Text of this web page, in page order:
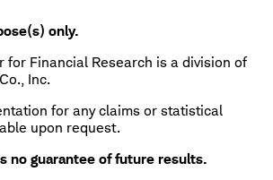
only.
for Financial Research is a division of
Inc.
for any claims or statistical
upon request.
no guarantee of future results.